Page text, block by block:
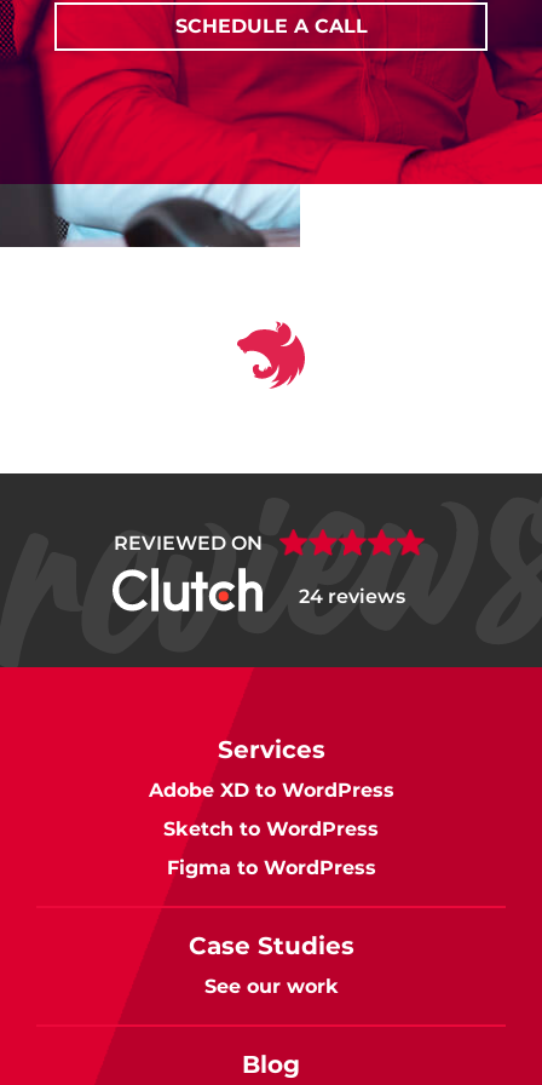
SCHEDULE A CALL
REVIEWED ON
24 reviews
Services
Adobe XD to WordPress
Sketch to WordPress
Figma to WordPress
Case Studies
See our work
Blog